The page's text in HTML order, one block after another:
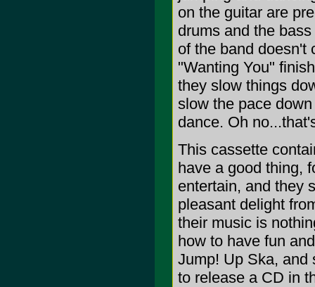
on the guitar are
drums and the
of the band doesn't
"Wanting You"
they slow things
slow the pace
dance. Oh
This cassette
have a good thing,
entertain, and they
pleasant delight
their music is
how to have fun
Jump! Up Ska, and
to release a CD in